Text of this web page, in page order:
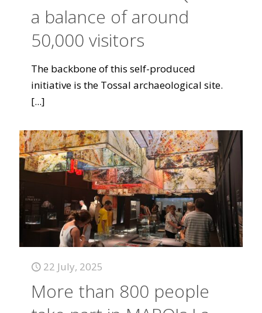
a balance of around
50,000 visitors
The backbone of this self-produced
initiative is the Tossal archaeological site.
[...]
22 July, 2025
More than 800 people